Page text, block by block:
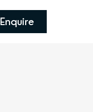
Enquire